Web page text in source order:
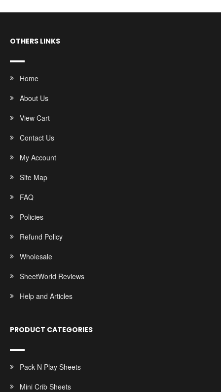
OTHERS LINKS
Home
About Us
View Cart
Contact Us
My Account
Site Map
FAQ
Policies
Refund Policy
Wholesale
SheetWorld Reviews
Help and Articles
PRODUCT CATEGORIES
Pack N Play Sheets
Mini Crib Sheets